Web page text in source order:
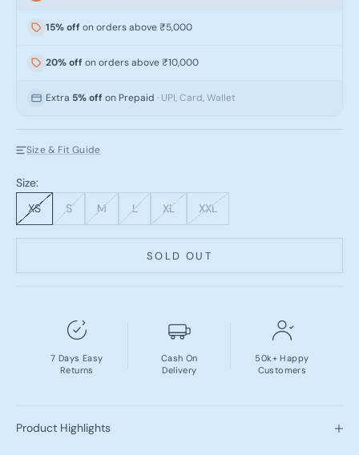
15% off on orders above ₹5,000
20% off on orders above ₹10,000
Extra 5% off on Prepaid · UPI, Card, Wallet
Size & Fit Guide
Size:
XS
S M L XL XXL
SOLD OUT
7 Days Easy
Returns
Cash On
Delivery
50k+ Happy
Customers
Product Highlights